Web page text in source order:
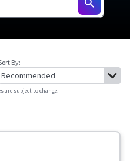
By:
are subject to change.